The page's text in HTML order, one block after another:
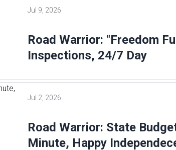
Jul 9, 2026
Road Warrior: "Freedom
Inspections, 24/7 Day
Jul 2, 2026
Road Warrior: State
Minute, Happy